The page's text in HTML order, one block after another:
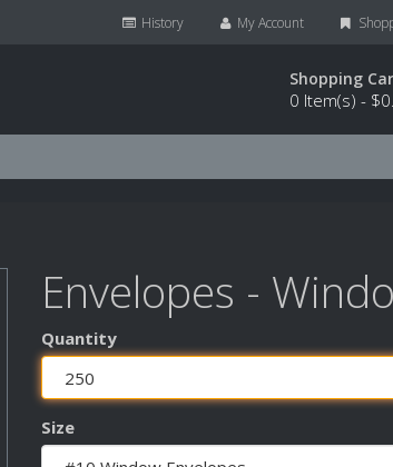
History My Account
Shopping
0 Item(s) -
Envelopes -
Quantity
Size